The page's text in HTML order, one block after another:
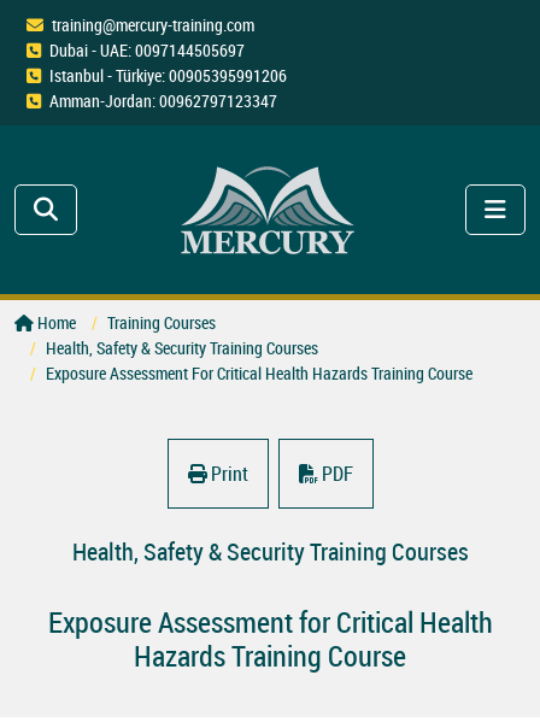
training@mercury-training.com
Dubai - UAE: 0097144505697
Istanbul - Türkiye: 00905395991206
Amman-Jordan: 00962797123347
Home
Training Courses
Health, Safety & Security Training Courses
Exposure Assessment For Critical Health Hazards Training Course
Print PDF
Health, Safety & Security Training Courses
Exposure Assessment for Critical Health
Hazards Training Course